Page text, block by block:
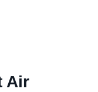
Air